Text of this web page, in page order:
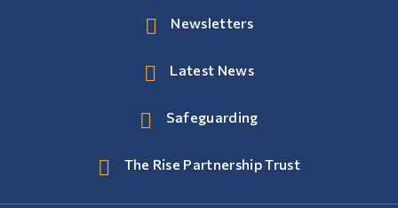
Newsletters
Latest News
Safeguarding
The Rise Partnership Trust